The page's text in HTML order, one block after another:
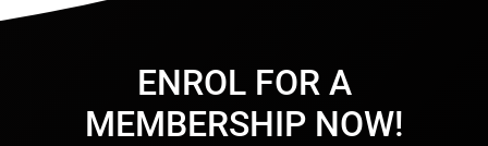
ENROL FOR A
MEMBERSHIP NOW!